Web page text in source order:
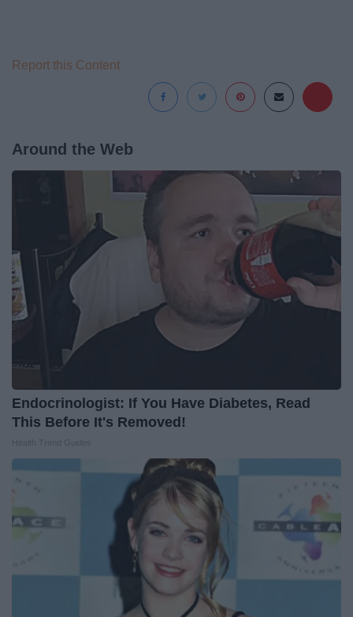
Report this Content
Around the Web
Endocrinologist: If You Have Diabetes, Read
This Before It's Removed!